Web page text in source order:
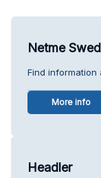
Netme
Find information
More info
Headler